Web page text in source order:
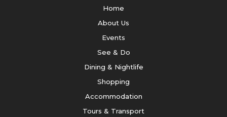
Home
About Us
Events
See & Do
Dining & Nightlife
Shopping
Accommodation
Tours & Transport